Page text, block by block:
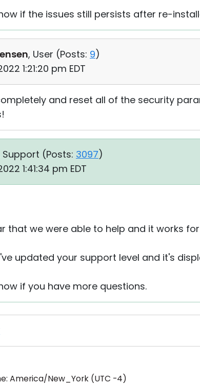
if the issues still persists after re-
, User (Posts: 9)
1:21:20 pm EDT
and reset all of the security
Support (Posts: 3097)
1:41:34 pm EDT
that we were able to help and it works
updated your support level and it's
if you have more questions.
America/New_York (UTC -4)